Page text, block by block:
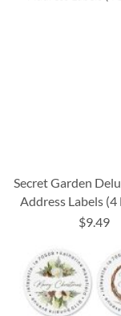
Secret Garden
Address Labels (4
$9.49